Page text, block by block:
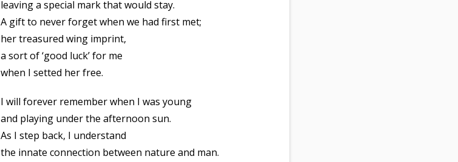
leaving a special mark that would stay.
A gift to never forget when we had first met;
her treasured wing imprint,
a sort of ‘good luck’ for me
when I setted her free.
I will forever remember when I was young
and playing under the afternoon sun.
As I step back, I understand
the innate connection between nature and man.